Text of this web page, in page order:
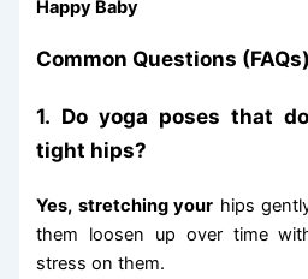
Happy Baby
Common Questions (FAQs)
1. Do yoga poses that
tight hips?
Yes, stretching your hips
them loosen up over time
stress on them.